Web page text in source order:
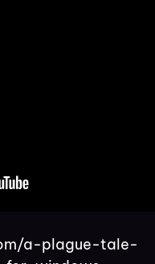
a-plague-tale-